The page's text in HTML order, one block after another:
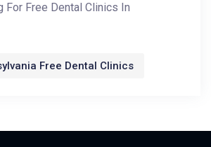
For Free Dental Clinics In
Free Dental Clinics